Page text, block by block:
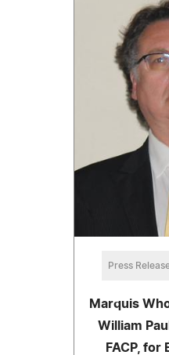
Press
Marquis
William
FACP, for